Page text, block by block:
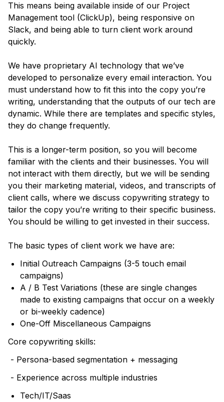
This means being available inside of our Project
Management tool (ClickUp), being responsive on
Slack, and being able to turn client work around
quickly.
We have proprietary AI technology that we’ve
developed to personalize every email interaction. You
must understand how to fit this into the copy you’re
writing, understanding that the outputs of our tech are
dynamic. While there are templates and specific styles,
they do change frequently.
This is a longer-term position, so you will become
familiar with the clients and their businesses. You will
not interact with them directly, but we will be sending
you their marketing material, videos, and transcripts of
client calls, where we discuss copywriting strategy to
tailor the copy you’re writing to their specific business.
You should be willing to get invested in their success.
The basic types of client work we have are:
Initial Outreach Campaigns (3-5 touch email
campaigns)
A / B Test Variations (these are single changes
made to existing campaigns that occur on a weekly
or bi-weekly cadence)
One-Off Miscellaneous Campaigns
Core copywriting skills:
- Persona-based segmentation + messaging
- Experience across multiple industries
Tech/IT/Saas